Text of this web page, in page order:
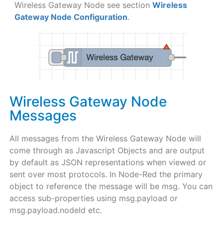
Wireless Gateway Node see section Wireless
Gateway Node Configuration.
Wireless Gateway Node
Messages
All messages from the Wireless Gateway Node will
come through as Javascript Objects and are output
by default as JSON representations when viewed or
sent over most protocols. In Node-Red the primary
object to reference the message will be msg. You can
access sub-properties using msg.payload or
msg.payload.nodeId etc.